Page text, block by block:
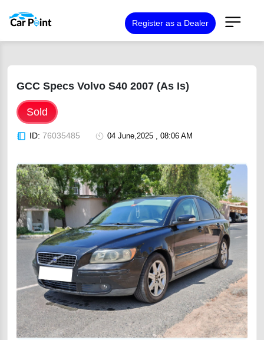
Register as a Dealer
GCC Specs Volvo S40 2007 (As Is)
Sold
ID: 76035485 04 June,2025 , 08:06 AM